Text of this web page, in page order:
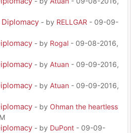
Diplomacy - by RELLGAR - 09-09-
- by Rogal - 09-08-2016,
- by Atuan - 09-09-2016,
- by Atuan - 09-09-2016,
- by Ohman the heartless
- by DuPont - 09-09-